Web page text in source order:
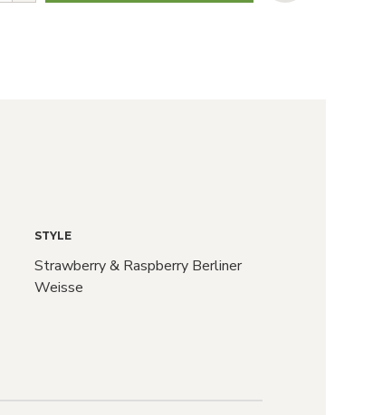
STYLE
Strawberry & Raspberry Berliner
Weisse